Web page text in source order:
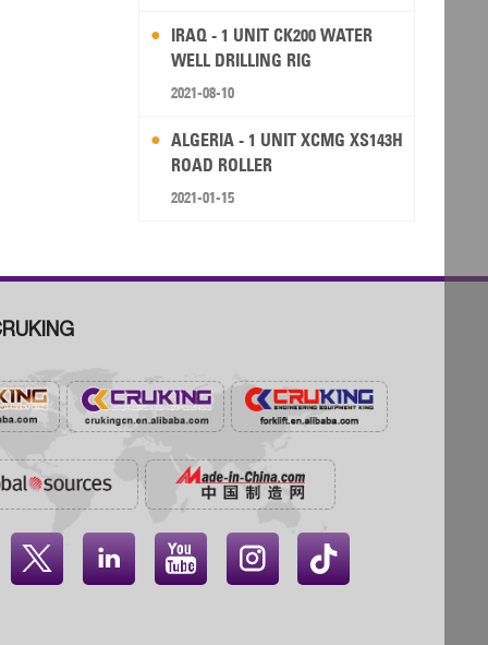
IRAQ - 1 UNIT CK200 WATER
WELL DRILLING RIG
2021-08-10
ALGERIA - 1 UNIT XCMG XS143H
ROAD ROLLER
2021-01-15
   